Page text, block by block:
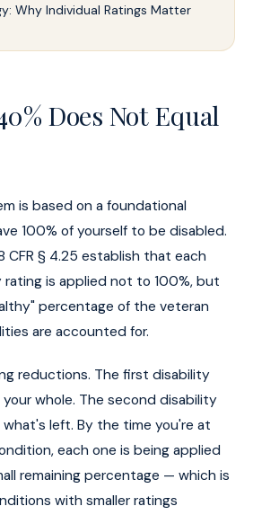
Why Individual Ratings Matter
Does Not Equal
is based on a foundational
100% of yourself to be disabled.
CFR § 4.25 establish that each
is applied not to 100%, but
percentage of the veteran
are accounted for.
reductions. The first disability
whole. The second disability
left. By the time you're at
each one is being applied
remaining percentage — which is
with smaller ratings